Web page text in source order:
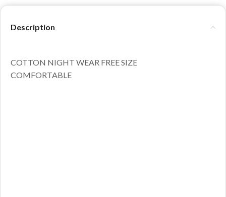
Description
COTTON NIGHT WEAR FREE SIZE
COMFORTABLE